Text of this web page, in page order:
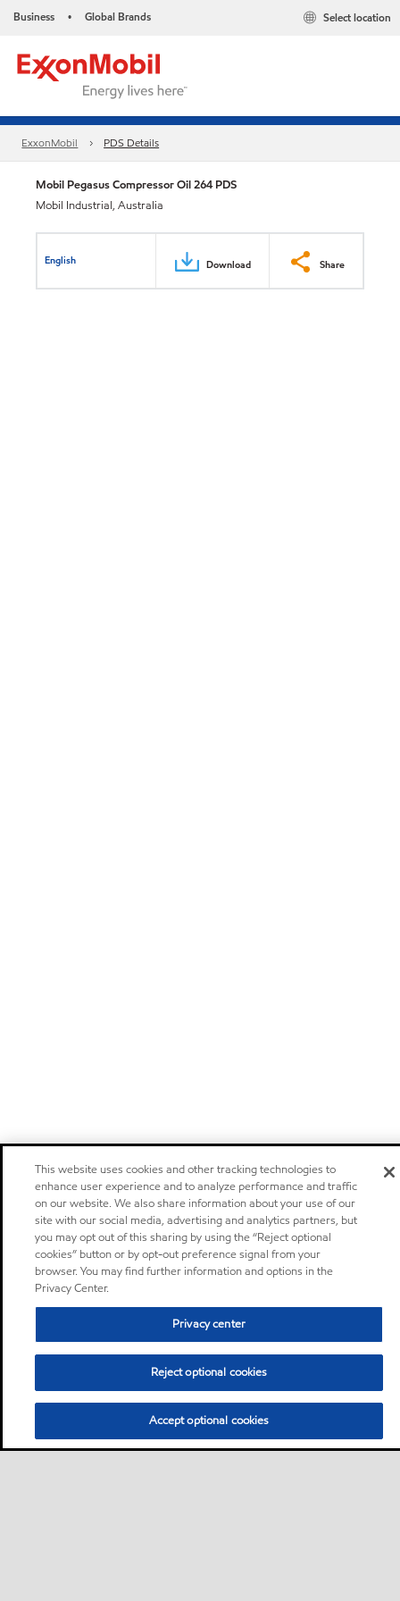
Business • Global Brands Select location
ExxonMobil PDS Details
Mobil Pegasus Compressor Oil 264 PDS
Mobil Industrial, Australia
English Download Share
This website uses cookies and other tracking technologies to
enhance user experience and to analyze performance and traffic
on our website. We also share information about your use of our
site with our social media, advertising and analytics partners, but
you may opt out of this sharing by using the “Reject optional
cookies” button or by opt-out preference signal from your
browser. You may find further information and options in the
Privacy Center.
Privacy center
Reject optional cookies
Accept optional cookies